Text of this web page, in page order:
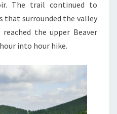
The trail continued to
that surrounded the valley
the upper Beaver
into hour hike.